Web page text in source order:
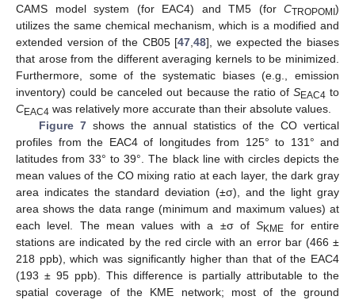
CAMS model system (for EAC4) and TM5 (for CTROPOMI )
utilizes the same chemical mechanism, which is a modified and
extended version of the CB05 [47,48], we expected the biases
that arose from the different averaging kernels to be minimized.
Furthermore, some of the systematic biases (e.g., emission
inventory) could be canceled out because the ratio of SEAC4 to
CEAC4 was relatively more accurate than their absolute values.
Figure 7shows the annual statistics of the CO vertical
profiles from the EAC4 of longitudes from 125° to 131° and
latitudes from 33° to 39°. The black line with circles depicts the
mean values of the CO mixing ratio at each layer, the dark gray
area indicates the standard deviation (±σ), and the light gray
area shows the data range (minimum and maximum values) at
each level. The mean values with a ±σ ofSKME for entire
stations are indicated by the red circle with an error bar (466 ±
218 ppb), which was significantly higher than that of the EAC4
(193 ± 95 ppb). This difference is partially attributable to the
spatial coverage of the KME network; most of the ground